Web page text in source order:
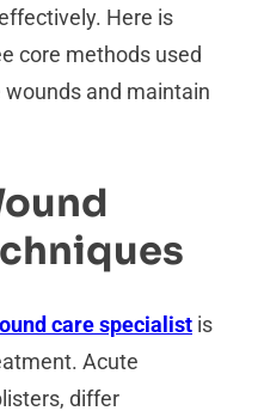
Here is
core methods used
and maintain
care specialist is
Acute
differ